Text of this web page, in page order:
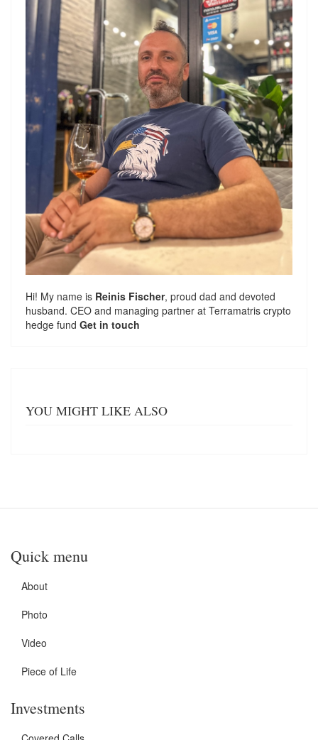
Hi! My name is Reinis Fischer, proud dad and devoted
husband. CEO and managing partner at Terramatris crypto
hedge fund Get in touch
YOU MIGHT LIKE ALSO
Quick menu
About
Photo
Video
Piece of Life
Investments